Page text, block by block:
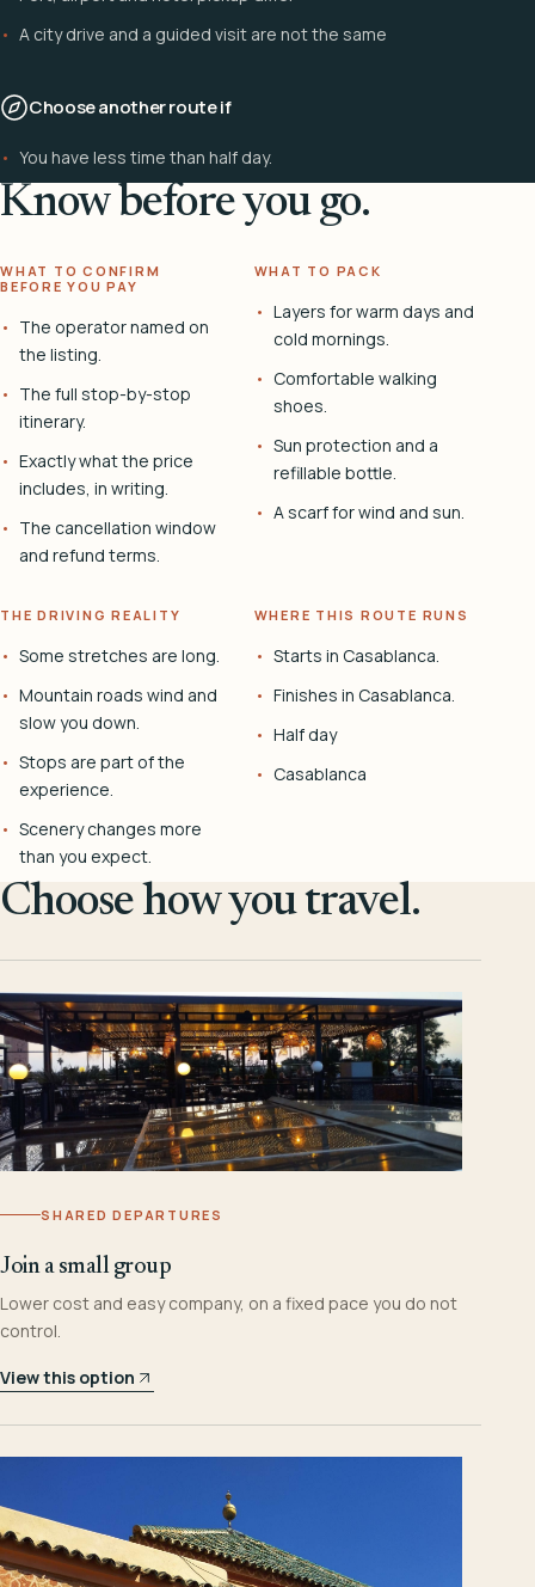
A city drive and a guided visit are not the same
Choose another route if
You have less time than half day.
Know before you go.
WHAT TO CONFIRM
BEFORE YOU PAY
The operator named on
the listing.
The full stop-by-stop
itinerary.
Exactly what the price
includes, in writing.
The cancellation window
and refund terms.
WHAT TO PACK
Layers for warm days and
cold mornings.
Comfortable walking
shoes.
Sun protection and a
refillable bottle.
A scarf for wind and sun.
THE DRIVING REALITY
Some stretches are long.
Mountain roads wind and
slow you down.
Stops are part of the
experience.
Scenery changes more
than you expect.
WHERE THIS ROUTE RUNS
Starts in Casablanca.
Finishes in Casablanca.
Half day
Casablanca
Choose how you travel.
SHARED DEPARTURES
Join a small group
Lower cost and easy company, on a fixed pace you do not
control.
View this option